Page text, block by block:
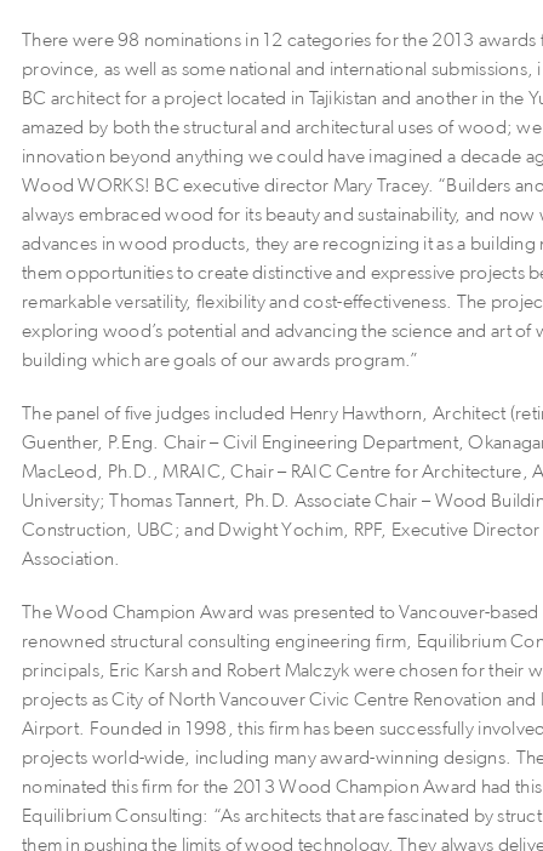
There were 98 nominations in 12 categories for the 2013 awards
province, as well as some national and international submissions,
BC architect for a project located in Tajikistan and another in the
amazed by both the structural and architectural uses of wood;
innovation beyond anything we could have imagined a decade
Wood WORKS! BC executive director Mary Tracey. “Builders
always embraced wood for its beauty and sustainability, and
advances in wood products, they are recognizing it as a building
them opportunities to create distinctive and expressive projects
remarkable versatility, flexibility and cost-effectiveness. The
exploring wood’s potential and advancing the science and art of
building which are goals of our awards program.”
The panel of five judges included Henry Hawthorn, Architect
Guenther, P.Eng. Chair – Civil Engineering Department,
MacLeod, Ph.D., MRAIC, Chair – RAIC Centre for Architecture,
University; Thomas Tannert, Ph.D. Associate Chair – Wood
Construction, UBC; and Dwight Yochim, RPF, Executive Director
Association.
The Wood Champion Award was presented to Vancouver-
renowned structural consulting engineering firm, Equilibrium
principals, Eric Karsh and Robert Malczyk were chosen for their
projects as City of North Vancouver Civic Centre Renovation
Airport. Founded in 1998, this firm has been successfully
projects world-wide, including many award-winning designs.
nominated this firm for the 2013 Wood Champion Award had
Equilibrium Consulting: “As architects that are fascinated by
them in pushing the limits of wood technology. They always